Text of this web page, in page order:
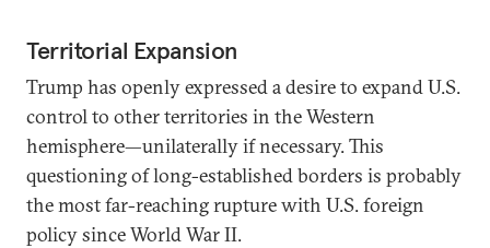
Territorial Expansion
Trump has openly expressed a desire to expand U.S.
control to other territories in the Western
hemisphere—unilaterally if necessary. This
questioning of long-established borders is probably
the most far-reaching rupture with U.S. foreign
policy since World War II.